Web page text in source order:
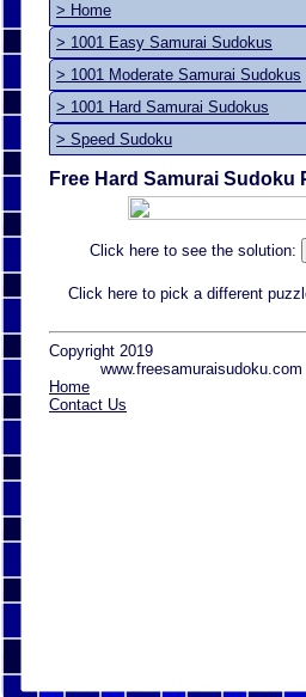
> Home
> 1001 Easy Samurai Sudokus
> 1001 Moderate Samurai Sudokus
> 1001 Hard Samurai Sudokus
> Speed Sudoku
Free Hard Samurai Sudoku
Click here to see the solution:
Click here to pick a different
Copyright 2019
www.freesamuraisudoku.com
Home
Contact Us